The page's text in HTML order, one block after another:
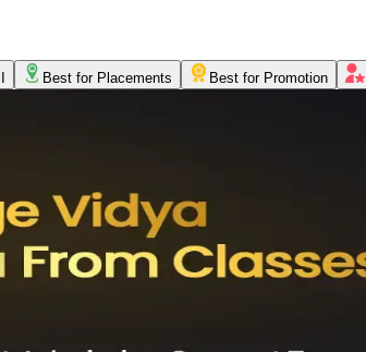
Best for Placements Best for Promotion